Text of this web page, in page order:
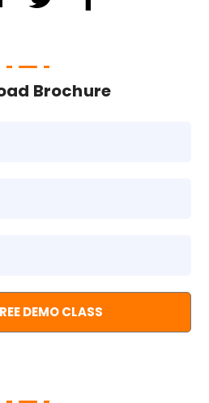
Brochure